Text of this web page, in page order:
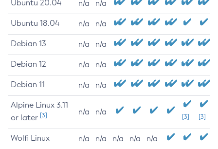
Ubuntu 20.04 n/a n/a
Ubuntu 18.04 n/a n/a
Debian 13 n/a n/a
Debian 12 n/a n/a
Debian 11 n/a n/a
Alpine Linux 3.11
or later [3] n/a n/a
[3] [3]
Wolfi Linux n/a n/a n/a n/a n/a